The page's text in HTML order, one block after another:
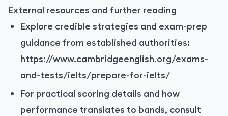
External resources and further reading
Explore credible strategies and exam-prep
guidance from established authorities:
https://www.cambridgeenglish.org/exams-
and-tests/ielts/prepare-for-ielts/
For practical scoring details and how
performance translates to bands, consult